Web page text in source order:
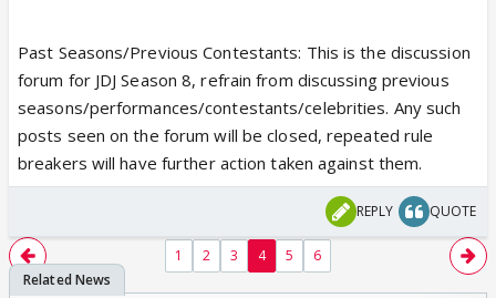
Past Seasons/Previous Contestants: This is the discussion
forum for JDJ Season 8, refrain from discussing previous
seasons/performances/contestants/celebrities. Any such
posts seen on the forum will be closed, repeated rule
breakers will have further action taken against them.
REPLY QUOTE
1 2 3 4 5 6